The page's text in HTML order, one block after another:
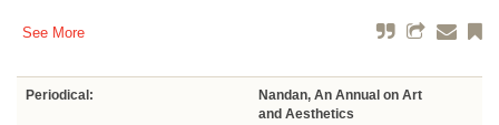
See More
Periodical:
Nandan, An Annual on Art
and Aesthetics